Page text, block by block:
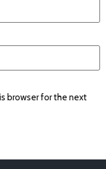
browser for the next